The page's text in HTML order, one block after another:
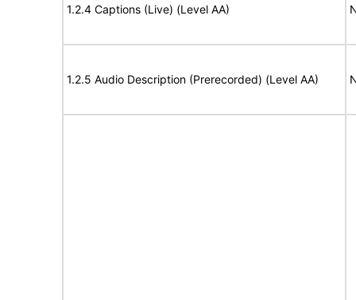
1.2.4 Captions (Live) (Level AA)
1.2.5 Audio Description (Prerecorded) (Level AA)